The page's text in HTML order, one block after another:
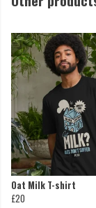
Oat Milk T-shirt
£20